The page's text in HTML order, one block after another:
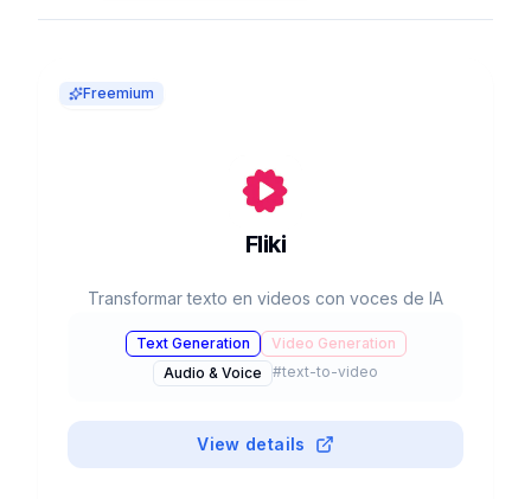
Freemium
Fliki
Transformar texto en videos con voces de IA
Text Generation
Video Generation
Audio & Voice
#text-to-video
View details